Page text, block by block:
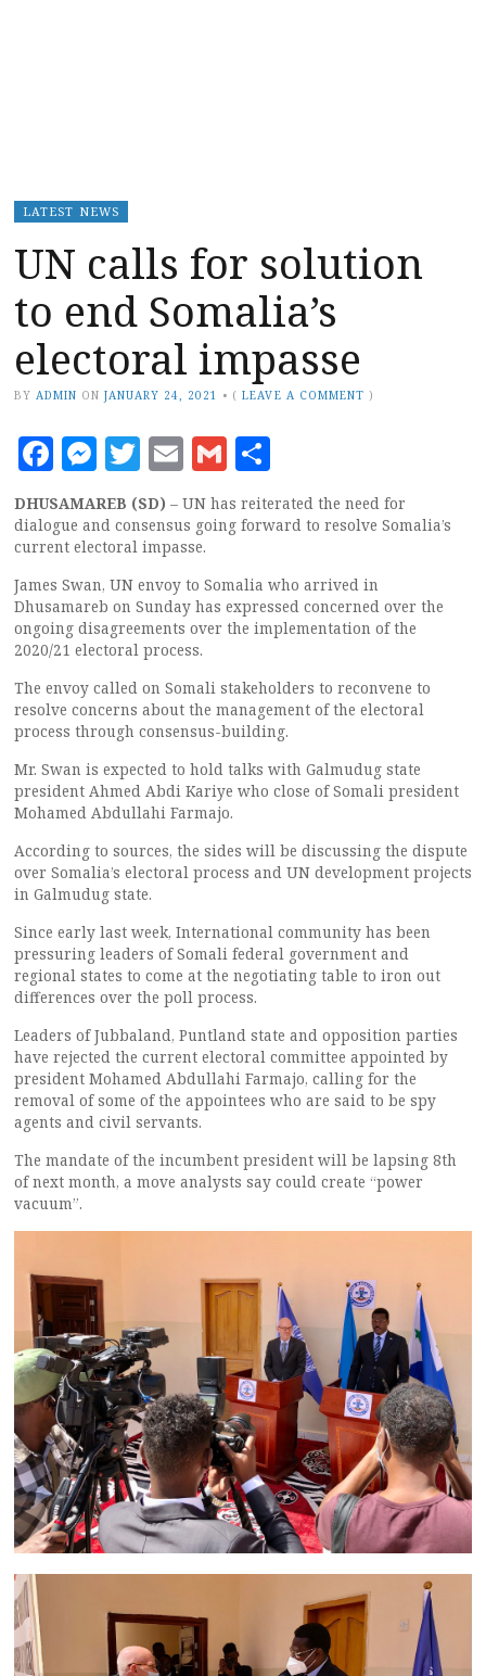
LATEST NEWS
UN calls for solution
to end Somalia’s
electoral impasse
BY ADMIN ON JANUARY 24, 2021 • (LEAVE A COMMENT )
Facebook
Messenger
Twitter
EmailGmail
DHUSAMAREB (SD) – UN has reiterated the need for
dialogue and consensus going forward to resolve Somalia’s
current electoral impasse.
James Swan, UN envoy to Somalia who arrived in
Dhusamareb on Sunday has expressed concerned over the
ongoing disagreements over the implementation of the
2020/21 electoral process.
The envoy called on Somali stakeholders to reconvene to
resolve concerns about the management of the electoral
process through consensus-building.
Mr. Swan is expected to hold talks with Galmudug state
president Ahmed Abdi Kariye who close of Somali president
Mohamed Abdullahi Farmajo.
According to sources, the sides will be discussing the dispute
over Somalia’s electoral process and UN development projects
in Galmudug state.
Since early last week, International community has been
pressuring leaders of Somali federal government and
regional states to come at the negotiating table to iron out
differences over the poll process.
Leaders of Jubbaland, Puntland state and opposition parties
have rejected the current electoral committee appointed by
president Mohamed Abdullahi Farmajo, calling for the
removal of some of the appointees who are said to be spy
agents and civil servants.
The mandate of the incumbent president will be lapsing 8th
of next month, a move analysts say could create “power
vacuum”.